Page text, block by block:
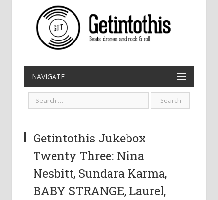
NAVIGATE
Getintothis Jukebox
Twenty Three: Nina
Nesbitt, Sundara Karma,
BABY STRANGE, Laurel,